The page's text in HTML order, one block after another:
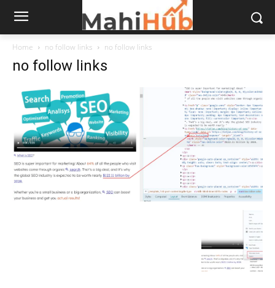
Home no follow links no follow links
no follow links